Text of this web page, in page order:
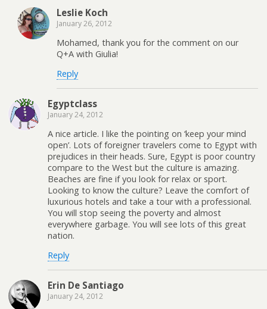
Leslie Koch
January 26, 2012
Mohamed, thank you for the comment on our
Q+A with Giulia!
Reply
Egyptclass
January 24, 2012
A nice article. I like the pointing on ‘keep your mind
open’. Lots of foreigner travelers come to Egypt with
prejudices in their heads. Sure, Egypt is poor country
compare to the West but the culture is amazing.
Beaches are fine if you look for relax or sport.
Looking to know the culture? Leave the comfort of
luxurious hotels and take a tour with a professional.
You will stop seeing the poverty and almost
everywhere garbage. You will see lots of this great
nation.
Reply
Erin De Santiago
January 24, 2012